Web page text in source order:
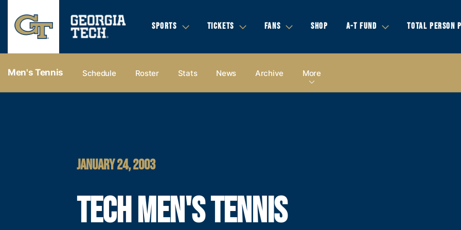
SPORTS TICKETS FANS SHOP A-T FUND TOTAL PERSON
Men's Tennis Schedule Roster Stats News Archive More
JANUARY 24, 2003
TECH MEN'S TENNIS